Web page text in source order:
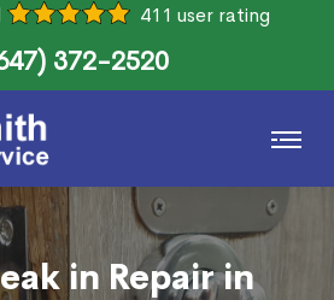
411 user rating
372-2520
in Repair in